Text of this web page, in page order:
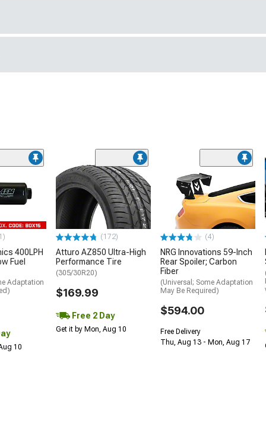
400LPH
Fuel
Adaptation
10
(172)
Atturo AZ850 Ultra-High
Performance Tire
(305/30R20)
$169.99
Free 2 Day
Get it by Mon, Aug 10
(4)
NRG Innovations 59-Inch
Rear Spoiler; Carbon
Fiber
(Universal; Some Adaptation
May Be Required)
$594.00
Free Delivery
Thu, Aug 13 - Mon, Aug 17